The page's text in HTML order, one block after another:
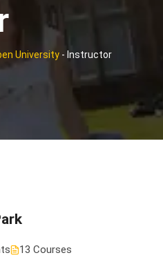
University - Instructor
13 Courses